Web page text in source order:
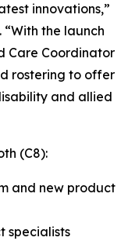
innovations,”
the launch
Care Coordinator
rostering to offer
and allied
(C8):
and new product
specialists